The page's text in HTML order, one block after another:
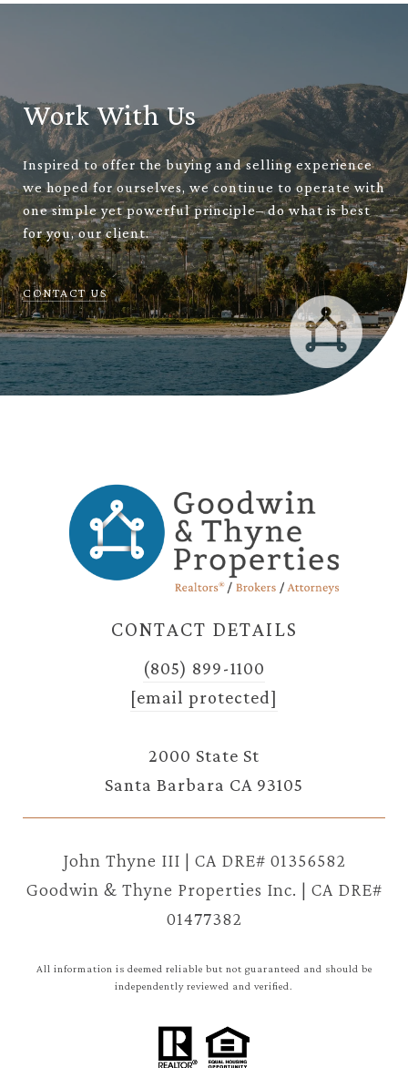
Work With Us
Inspired to offer the buying and selling experience
we hoped for ourselves, we continue to operate with
one simple yet powerful principle– do what is best
for you, our client.
CONTACT US
CONTACT DETAILS
(805) 899-1100
[email protected]
2000 State St
Santa Barbara CA 93105
John Thyne III | CA DRE# 01356582
Goodwin & Thyne Properties Inc. | CA DRE#
01477382
All information is deemed reliable but not guaranteed and should be
independently reviewed and verified.